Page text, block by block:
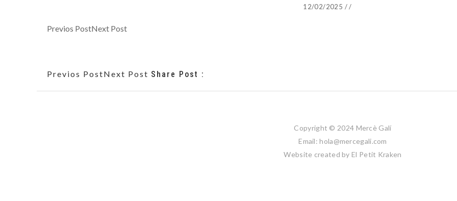
12/02/2025 / /
Previos PostNext Post
Previos PostNext Post Share Post :
Copyright © 2024 Mercè Galí
Email: hola@mercegali.com
Website created by El Petit Kraken